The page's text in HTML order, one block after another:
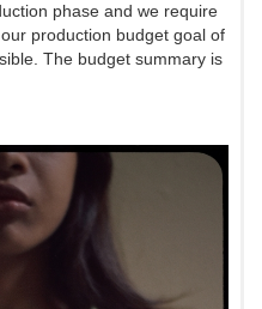
phase and we require
production budget goal of
The budget summary is